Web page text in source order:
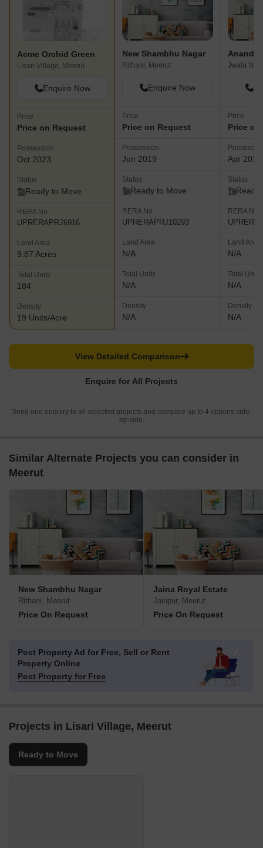
Acme Orchid Green
Lisari Village, Meerut
Enquire Now
Price
Price on Request
Possession
Oct 2023
Status
Ready to Move
RERA No.
UPRERAPRJ6916
Land Area
9.87 Acres
Total Units
184
Density
19 Units/Acre
New Shambhu Nagar
Rithani, Meerut
Enquire Now
Price
Price on Request
Possession
Jun 2019
Status
Ready to Move
RERA No.
UPRERAPRJ10293
Land Area
N/A
Total Units
N/A
Density
N/A
Ananda
Jwala
Price
Price
Apr 2019
Status
Ready
RERA No.
Land Area
N/A
Total Units
N/A
Density
N/A
Enquire for All Projects
View Detailed Comparison
Send one enquiry to all selected projects and compare up to 4 options side-
by-side.
Similar Alternate Projects you can consider in
Meerut
New Shambhu Nagar
Rithani, Meerut
Price On Request
Jaina Royal Estate
Jainpur, Meerut
Price On Request
Post Property Ad for Free, Sell or Rent
Property Online
Post Property for Free
Projects in Lisari Village, Meerut
Ready to Move